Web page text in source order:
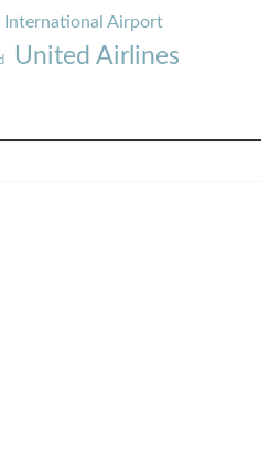
International Airport
United Airlines